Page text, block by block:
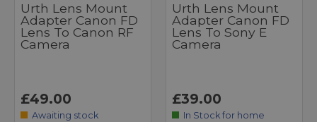
Urth Lens Mount
Adapter Canon FD
Lens To Canon RF
Camera
£49.00
Awaiting stock
Urth Lens Mount
Adapter Canon FD
Lens To Sony E
Camera
£39.00
In Stock for home